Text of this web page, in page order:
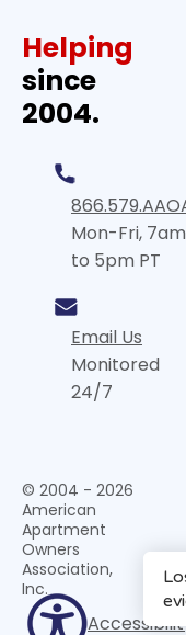
Helping
since
2004.
Mon-Fri, 7am
to 5pm PT
Email Us
Monitored
24/7
© 2004 - 2026
American
Apartment
Owners
Association,
Inc.